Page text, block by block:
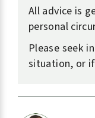
All advice is
personal
Please seek
situation, or